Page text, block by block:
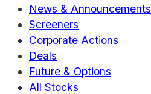
News & Announcements
Screeners
Corporate Actions
Deals
Future & Options
All Stocks